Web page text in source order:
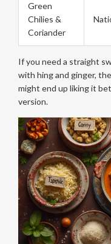
Green
Chilies &
Coriander
If you need a straight
with hing and ginger,
might end up liking it
version.